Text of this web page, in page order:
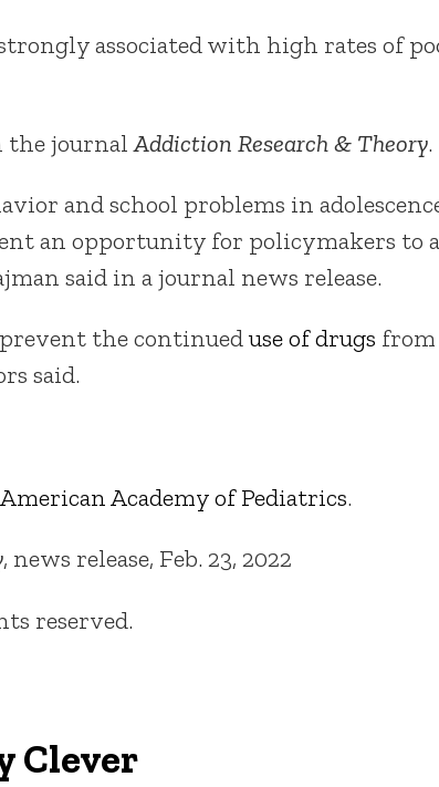
associated with high rates of
the journalAddiction Research & Theory.
and school problems in
an opportunity for policymakers to
said in a journal news release.
the continueduse of drugs
said.
American Academy of Pediatrics.
, news release, Feb. 23, 2022
reserved.
Clever